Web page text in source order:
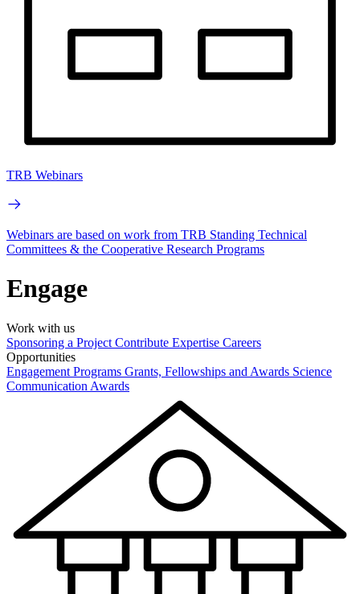
TRB Webinars
Webinars are based on work from TRB Standing Technical
Committees & the Cooperative Research Programs
Engage
Work with us
Sponsoring a Project Contribute Expertise Careers
Opportunities
Engagement Programs Grants, Fellowships and Awards Science
Communication Awards